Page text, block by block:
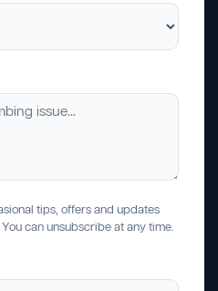
tips, offers and updates
can unsubscribe at any time.